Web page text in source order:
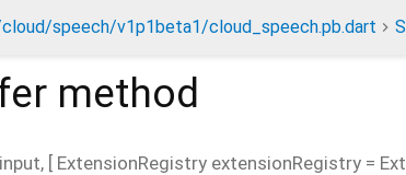
speech/v1p1beta1/cloud_speech.pb.dart
method
input, [ ExtensionRegistry extensionRegistry =